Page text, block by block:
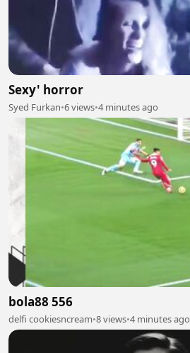
Sexy' horror
Syed Furkan•6 views•4 minutes ago
bola88 556
delfi cookiesncream•8 views•4 minutes ago